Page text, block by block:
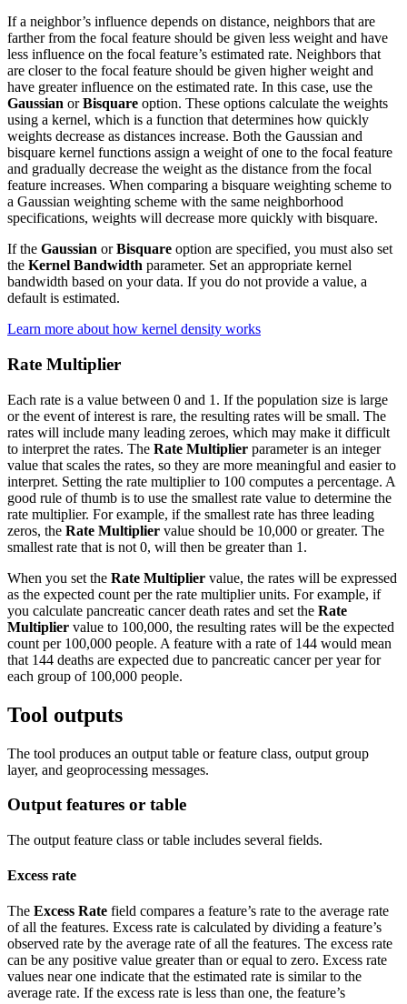
If a neighbor’s influence depends on distance, neighbors that are
farther from the focal feature should be given less weight and have
less influence on the focal feature’s estimated rate. Neighbors that
are closer to the focal feature should be given higher weight and
have greater influence on the estimated rate. In this case, use the
Gaussian orBisquare option. These options calculate the weights
using a kernel, which is a function that determines how quickly
weights decrease as distances increase. Both the Gaussian and
bisquare kernel functions assign a weight of one to the focal feature
and gradually decrease the weight as the distance from the focal
feature increases. When comparing a bisquare weighting scheme to
a Gaussian weighting scheme with the same neighborhood
specifications, weights will decrease more quickly with bisquare.
If the Gaussian orBisquare option are specified, you must also set
the Kernel Bandwidth parameter. Set an appropriate kernel
bandwidth based on your data. If you do not provide a value, a
default is estimated.
Learn more about how kernel density works
Rate Multiplier
Each rate is a value between 0 and 1. If the population size is large
or the event of interest is rare, the resulting rates will be small. The
rates will include many leading zeroes, which may make it difficult
to interpret the rates. The Rate Multiplier parameter is an integer
value that scales the rates, so they are more meaningful and easier to
interpret. Setting the rate multiplier to 100 computes a percentage. A
good rule of thumb is to use the smallest rate value to determine the
rate multiplier. For example, if the smallest rate has three leading
zeros, the Rate Multiplier value should be 10,000 or greater. The
smallest rate that is not 0, will then be greater than 1.
When you set the Rate Multiplier value, the rates will be expressed
as the expected count per the rate multiplier units. For example, if
you calculate pancreatic cancer death rates and set the Rate
Multiplier value to 100,000, the resulting rates will be the expected
count per 100,000 people. A feature with a rate of 144 would mean
that 144 deaths are expected due to pancreatic cancer per year for
each group of 100,000 people.
Tool outputs
The tool produces an output table or feature class, output group
layer, and geoprocessing messages.
Output features or table
The output feature class or table includes several fields.
Excess rate
The Excess Rate field compares a feature’s rate to the average rate
of all the features. Excess rate is calculated by dividing a feature’s
observed rate by the average rate of all the features. The excess rate
can be any positive value greater than or equal to zero. Excess rate
values near one indicate that the estimated rate is similar to the
average rate. If the excess rate is less than one, the feature’s